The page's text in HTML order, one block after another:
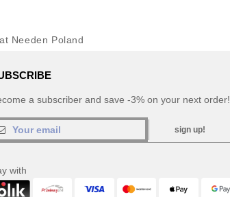
at Needen Poland
a subscriber and save -3% on your next order!
sign up!
with